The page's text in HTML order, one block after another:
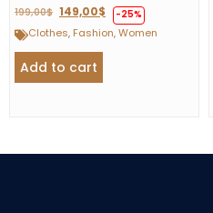
199,00$ 149,00$ -25%
Clothes, Fashion,Women
Add to cart